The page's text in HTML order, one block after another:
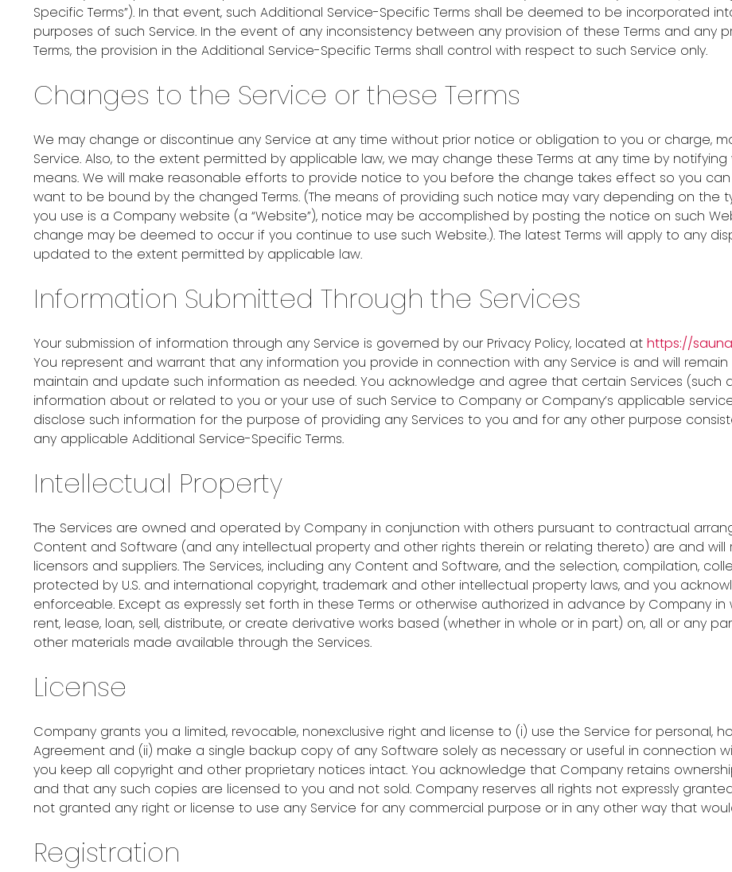
Specific Terms”). In that event, such Additional Service-Specific Terms shall be deemed to be incorporated
purposes of such Service. In the event of any inconsistency between any provision of these Terms and any
Terms, the provision in the Additional Service-Specific Terms shall control with respect to such Service only.
Changes to the Service or these Terms
We may change or discontinue any Service at any time without prior notice or obligation to you or charge,
Service. Also, to the extent permitted by applicable law, we may change these Terms at any time by
means. We will make reasonable efforts to provide notice to you before the change takes effect so you
want to be bound by the changed Terms. (The means of providing such notice may vary depending on the
you use is a Company website (a “Website”), notice may be accomplished by posting the notice on such
change may be deemed to occur if you continue to use such Website.). The latest Terms will apply to any
updated to the extent permitted by applicable law.
Information Submitted Through the Services
Your submission of information through any Service is governed by our Privacy Policy, located at https://
You represent and warrant that any information you provide in connection with any Service is and will
maintain and update such information as needed. You acknowledge and agree that certain Services (such
information about or related to you or your use of such Service to Company or Company’s applicable
disclose such information for the purpose of providing any Services to you and for any other purpose
any applicable Additional Service-Specific Terms.
Intellectual Property
The Services are owned and operated by Company in conjunction with others pursuant to contractual
Content and Software (and any intellectual property and other rights therein or relating thereto) are and
licensors and suppliers. The Services, including any Content and Software, and the selection, compilation,
protected by U.S. and international copyright, trademark and other intellectual property laws, and you
enforceable. Except as expressly set forth in these Terms or otherwise authorized in advance by Company
rent, lease, loan, sell, distribute, or create derivative works based (whether in whole or in part) on, all or any
other materials made available through the Services.
License
Company grants you a limited, revocable, nonexclusive right and license to (i) use the Service for personal,
Agreement and (ii) make a single backup copy of any Software solely as necessary or useful in connection
you keep all copyright and other proprietary notices intact. You acknowledge that Company retains
and that any such copies are licensed to you and not sold. Company reserves all rights not expressly
not granted any right or license to use any Service for any commercial purpose or in any other way that
Registration